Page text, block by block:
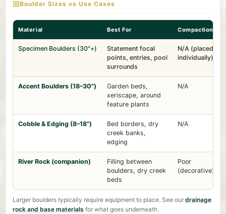
Boulder Sizes vs Use Cases
Material Best For Compaction
Specimen Boulders (30"+)
Statement focal
points, entries, pool
surrounds
N/A (placed
individually)
Accent Boulders (18–30")
Garden beds,
xeriscape, around
feature plants
N/A
Cobble & Edging (8–18")
Bed borders, dry
creek banks,
edging
N/A
River Rock (companion)
Filling between
boulders, dry creek
beds
Poor
(decorative)
Larger boulders typically require equipment to place. See our drainage
rock and base materials for what goes underneath.